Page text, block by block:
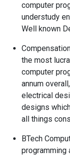
computer
understudy
Well known
the most
computer
annum
electrical
designs
all things
BTech
programming